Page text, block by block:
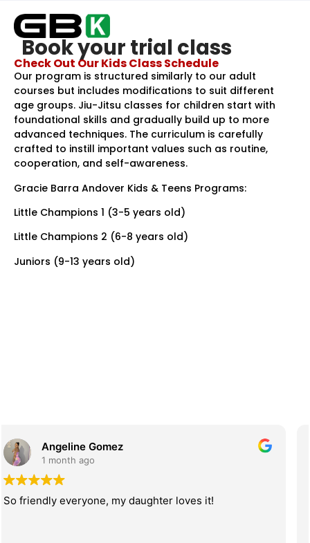
Book your trial class
Check Out Our Kids Class Schedule
Our program is structured similarly to our adult
courses but includes modifications to suit different
age groups. Jiu-Jitsu classes for children start with
foundational skills and gradually build up to more
advanced techniques. The curriculum is carefully
crafted to instill important values such as routine,
cooperation, and self-awareness.
Gracie Barra Andover Kids & Teens Programs:
Little Champions 1 (3-5 years old)
Little Champions 2 (6-8 years old)
Juniors (9-13 years old)
Juliana Brandao
2 months ago
Great gym! If you are looking for a place for the whole